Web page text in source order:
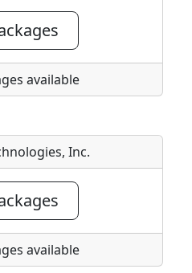
available
Inc.
available